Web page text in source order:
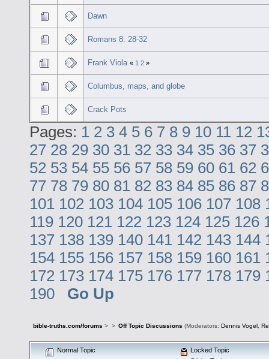
Dawn
Romans 8: 28-32
Frank Viola « 1 2 »
Columbus, maps, and globe
Crack Pots
Pages: 1 2 3 4 5 6 7 8 9 10 11 12
27 28 29 30 31 32 33 34 35 36 37
52 53 54 55 56 57 58 59 60 61 62
77 78 79 80 81 82 83 84 85 86 87
101 102 103 104 105 106 107 108
119 120 121 122 123 124 125 126
137 138 139 140 141 142 143 144
154 155 156 157 158 159 160 161
172 173 174 175 176 177 178 179
190
Go Up
bible-truths.com/forums > > Off Topic Discussions (Moderators: Dennis Vogel,
Normal Topic
Locked Topic